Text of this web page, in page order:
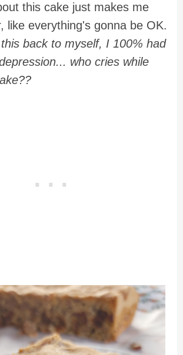
this cake just makes me
like everything's gonna be OK.
back to myself, I 100% had
who cries while